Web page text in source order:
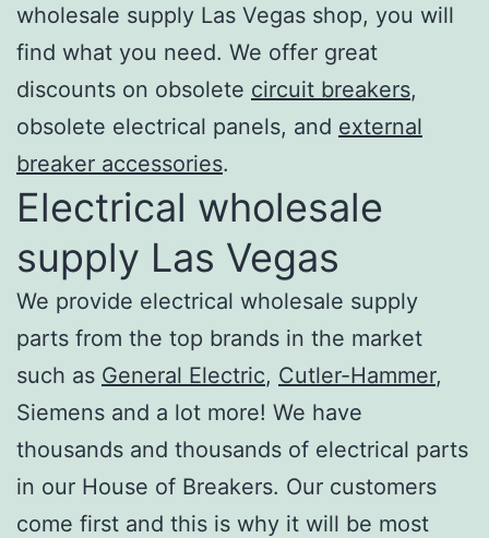
wholesale supply Las Vegas shop, you will
find what you need. We offer great
discounts on obsolete circuit breakers,
obsolete electrical panels, and external
breaker accessories.
Electrical wholesale
supply Las Vegas
We provide electrical wholesale supply
parts from the top brands in the market
such as General Electric, Cutler-Hammer,
Siemens and a lot more! We have
thousands and thousands of electrical parts
in our House of Breakers. Our customers
come first and this is why it will be most